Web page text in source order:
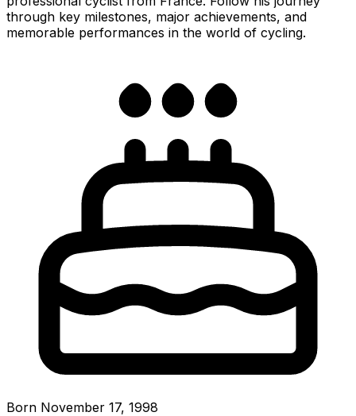
through key milestones, major achievements, and
memorable performances in the world of cycling.
Born November 17, 1998